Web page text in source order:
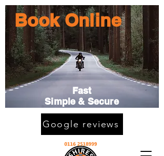
Book Online
Fast
Simple & Secure
Google reviews